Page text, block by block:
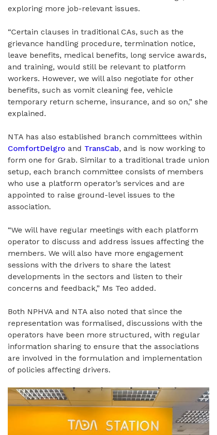
exploring more job-relevant issues.
“Certain clauses in traditional CAs, such as the
grievance handling procedure, termination notice,
leave benefits, medical benefits, long service awards,
and training, would still be relevant to platform
workers. However, we will also negotiate for other
benefits, such as vomit cleaning fee, vehicle
temporary return scheme, insurance, and so on,” she
explained.
NTA has also established branch committees within
ComfortDelgro and TransCab, and is now working to
form one for Grab. Similar to a traditional trade union
setup, each branch committee consists of members
who use a platform operator’s services and are
appointed to raise ground-level issues to the
association.
“We will have regular meetings with each platform
operator to discuss and address issues affecting the
members. We will also have more engagement
sessions with the drivers to share the latest
developments in the sectors and listen to their
concerns and feedback,” Ms Teo added.
Both NPHVA and NTA also noted that since the
representation was formalised, discussions with the
operators have been more structured, with regular
information sharing to ensure that the associations
are involved in the formulation and implementation
of policies affecting drivers.